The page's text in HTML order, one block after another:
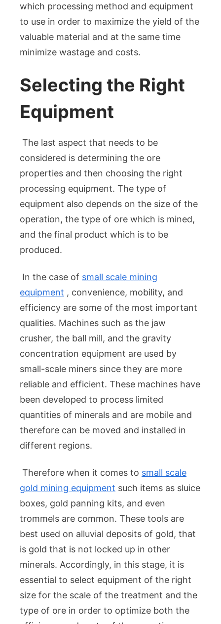
which processing method and equipment
to use in order to maximize the yield of the
valuable material and at the same time
minimize wastage and costs.
Selecting the Right
Equipment
The last aspect that needs to be
considered is determining the ore
properties and then choosing the right
processing equipment. The type of
equipment also depends on the size of the
operation, the type of ore which is mined,
and the final product which is to be
produced.
In the case of small scale mining
equipment , convenience, mobility, and
efficiency are some of the most important
qualities. Machines such as the jaw
crusher, the ball mill, and the gravity
concentration equipment are used by
small-scale miners since they are more
reliable and efficient. These machines have
been developed to process limited
quantities of minerals and are mobile and
therefore can be moved and installed in
different regions.
Therefore when it comes to small scale
gold mining equipment such items as sluice
boxes, gold panning kits, and even
trommels are common. These tools are
best used on alluvial deposits of gold, that
is gold that is not locked up in other
minerals. Accordingly, in this stage, it is
essential to select equipment of the right
size for the scale of the treatment and the
type of ore in order to optimize both the